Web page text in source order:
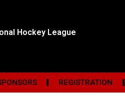
Hockey League
REGISTRATION